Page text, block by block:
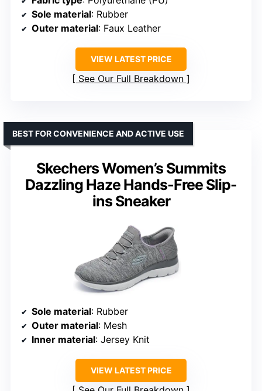
Sole material: Rubber
Outer material: Faux Leather
VIEW LATEST PRICE
See Our Full Breakdown
Skechers Women’s Summits
Dazzling Haze Hands-Free Slip-
ins Sneaker
BEST FOR CONVENIENCE AND ACTIVE USE
Sole material: Rubber
Outer material: Mesh
Inner material: Jersey Knit
VIEW LATEST PRICE